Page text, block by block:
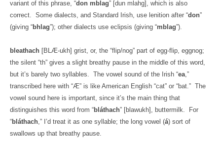
variant of this phrase, “don mblag” [dun mlahg], which is also
correct. Some dialects, and Standard Irish, use lenition after “don”
(giving “bhlag”); other dialects use eclipsis (giving “mblag”).
bleathach [BLÆ-ukh] grist, or, the “flip/nog” part of egg-flip, eggnog;
the silent “th” gives a slight breathy pause in the middle of this word,
but it’s barely two syllables. The vowel sound of the Irish “ea,”
transcribed here with “Æ” is like American English “cat” or “bat.” The
vowel sound here is important, since it’s the main thing that
distinguishes this word from “bláthach” [blawukh], buttermilk.
For
“bláthach,” I’d treat it as one syllable; the long vowel (á) sort of
swallows up that breathy pause.